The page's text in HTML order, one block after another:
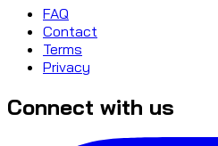
FAQ
Contact
Terms
Privacy
Connect with us